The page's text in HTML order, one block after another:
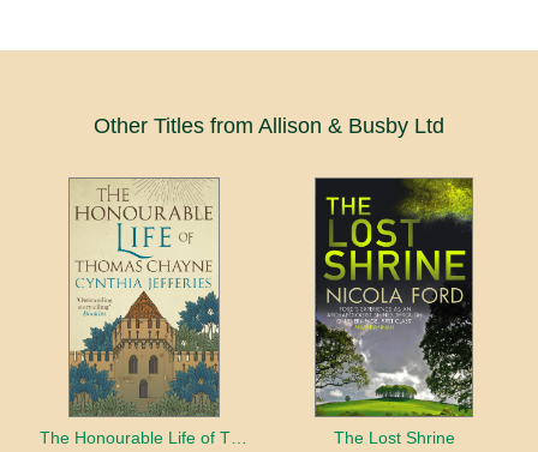
Other Titles from Allison & Busby Ltd
The Honourable Life of Thomas Chayne The Lost Shrine